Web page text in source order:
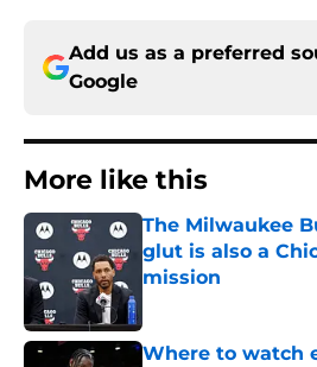
Add us as a preferred
Google
More like this
The Milwaukee
glut is also a
mission
Where to watch